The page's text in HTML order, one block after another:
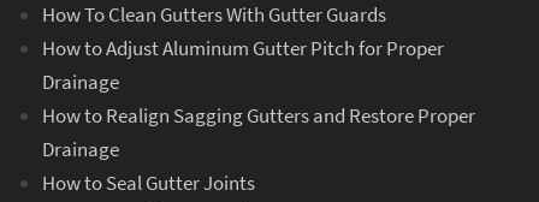
How To Clean Gutters With Gutter Guards
How to Adjust Aluminum Gutter Pitch for Proper
Drainage
How to Realign Sagging Gutters and Restore Proper
Drainage
How to Seal Gutter Joints